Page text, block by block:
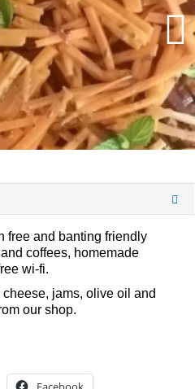
free and banting friendly
coffees, homemade
wi-fi.
jams, olive oil and
our shop.